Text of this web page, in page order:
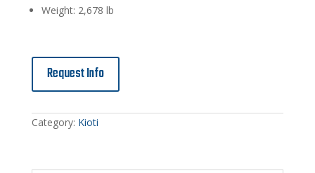
Weight: 2,678 lb
Request Info
Category: Kioti